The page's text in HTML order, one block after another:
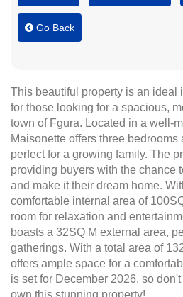
Go Back
This beautiful property is an ideal
for those looking for a spacious,
town of Fgura. Located in a well-
Maisonette offers three bedrooms
perfect for a growing family. The
providing buyers with the chance
and make it their dream home.
comfortable internal area of
room for relaxation and
boasts a 32SQ M external area,
gatherings. With a total area of
offers ample space for a
is set for December 2026, so
own this stunning property!